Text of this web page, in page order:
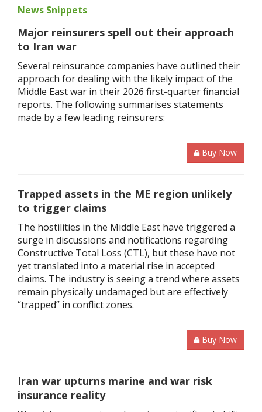
News Snippets
Major reinsurers spell out their approach
to Iran war
Several reinsurance companies have outlined their
approach for dealing with the likely impact of the
Middle East war in their 2026 first-quarter financial
reports. The following summarises statements
made by a few leading reinsurers:
Buy Now
Trapped assets in the ME region unlikely
to trigger claims
The hostilities in the Middle East have triggered a
surge in discussions and notifications regarding
Constructive Total Loss (CTL), but these have not
yet translated into a material rise in accepted
claims. The industry is seeing a trend where assets
remain physically undamaged but are effectively
“trapped” in conflict zones.
Buy Now
Iran war upturns marine and war risk
insurance reality